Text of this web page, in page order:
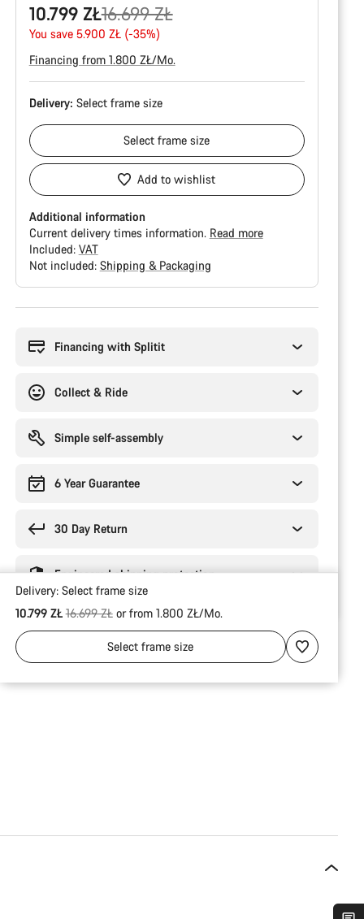
10.799 ZŁ
Original
price
16.699 ZŁ
You save 5.900 ZŁ (-35%)
Financing from 1.800 ZŁ/Mo.
Delivery: Select frame size
Selectframe size
Add to wishlist
Additional information
Current delivery times information. Read more
Included: VAT
Not included: Shipping & Packaging
Financing with Splitit
Collect & Ride
Simple self-assembly
6 Year Guarantee
30 Day Return
Engineered shipping protection
Delivery: Select frame size
10.799 ZŁOriginal price
16.699 ZŁor from 1.800 ZŁ/Mo.
Selectframe size